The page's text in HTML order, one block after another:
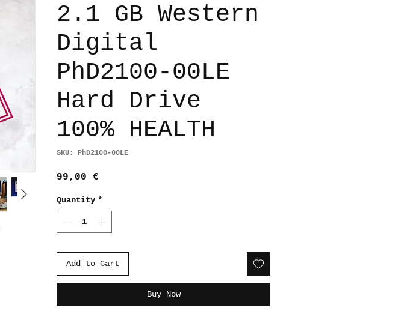
2.1 GB Western
Digital
PhD2100-00LE
Hard Drive
100% HEALTH
SKU: PhD2100-00LE
99,00 €
Quantity *
Add to Cart
Buy Now